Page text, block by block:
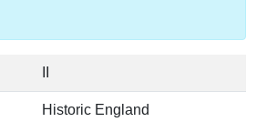
Historic England